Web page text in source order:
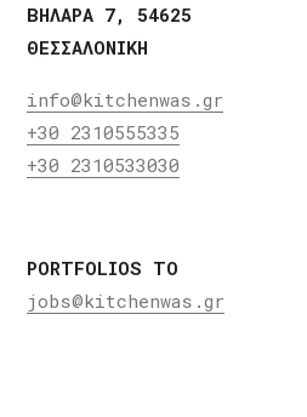
ΒΗΛΑΡΑ 7, 54625
ΘΕΣΣΑΛΟΝΙΚΗ
info@kitchenwas.gr
+30 2310555335
+30 2310533030
PORTFOLIOS TO
jobs@kitchenwas.gr